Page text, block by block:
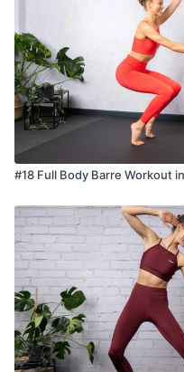
#18 Full Body Barre Workout